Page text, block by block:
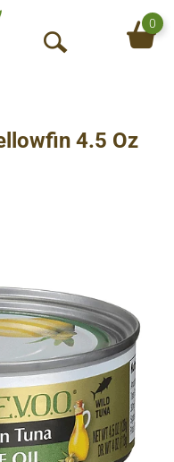
O
S
0
4.5 Oz